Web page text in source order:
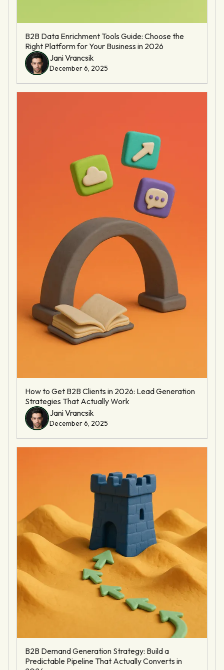
B2B Data Enrichment Tools Guide: Choose the
Right Platform for Your Business in 2026
Jani Vrancsik
December 6, 2025
How to Get B2B Clients in 2026: Lead Generation
Strategies That Actually Work
Jani Vrancsik
December 6, 2025
B2B Demand Generation Strategy: Build a
Predictable Pipeline That Actually Converts in